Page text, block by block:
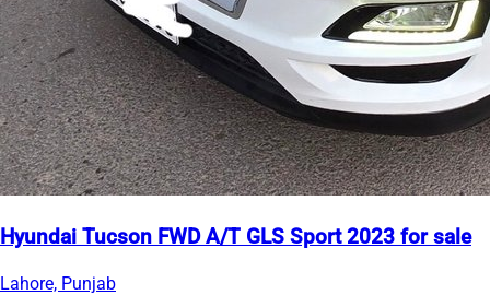
Hyundai Tucson FWD A/T GLS Sport 2023 for sale
Lahore, Punjab